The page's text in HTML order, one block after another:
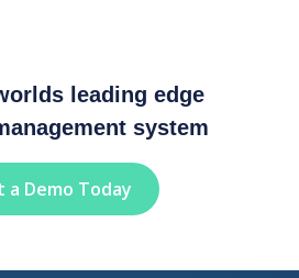
leading edge
system
a Demo Today